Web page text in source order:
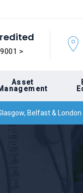
>
Asset
Belfast & London